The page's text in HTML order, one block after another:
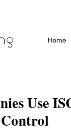
Home
Use